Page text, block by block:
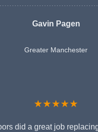
Gavin Pagen
Greater Manchester
★★★★★
did a great job